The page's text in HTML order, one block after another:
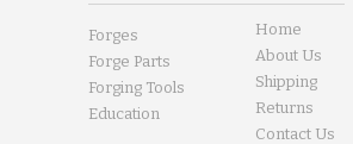
Forges
Forge Parts
Forging Tools
Education
Home
About Us
Shipping
Returns
Contact Us